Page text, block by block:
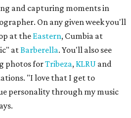
and capturing moments in
On any given week you'll
at the Eastern, Cumbia at
atBarberella. You'll also see
photos forTribeza, KLRU and
"I love that I get to
personality through my music